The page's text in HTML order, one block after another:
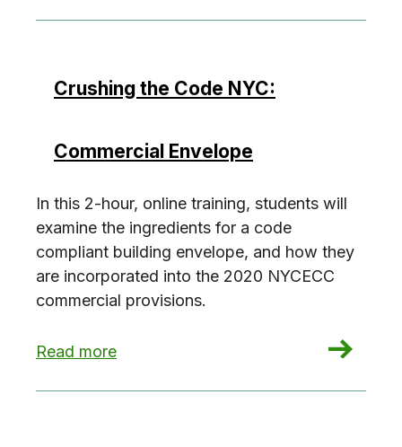
Crushing the Code NYC:
Commercial Envelope
In this 2-hour, online training, students will
examine the ingredients for a code
compliant building envelope, and how they
are incorporated into the 2020 NYCECC
commercial provisions.
Read more
: Crushing the Code NYC: Commercial Envelope